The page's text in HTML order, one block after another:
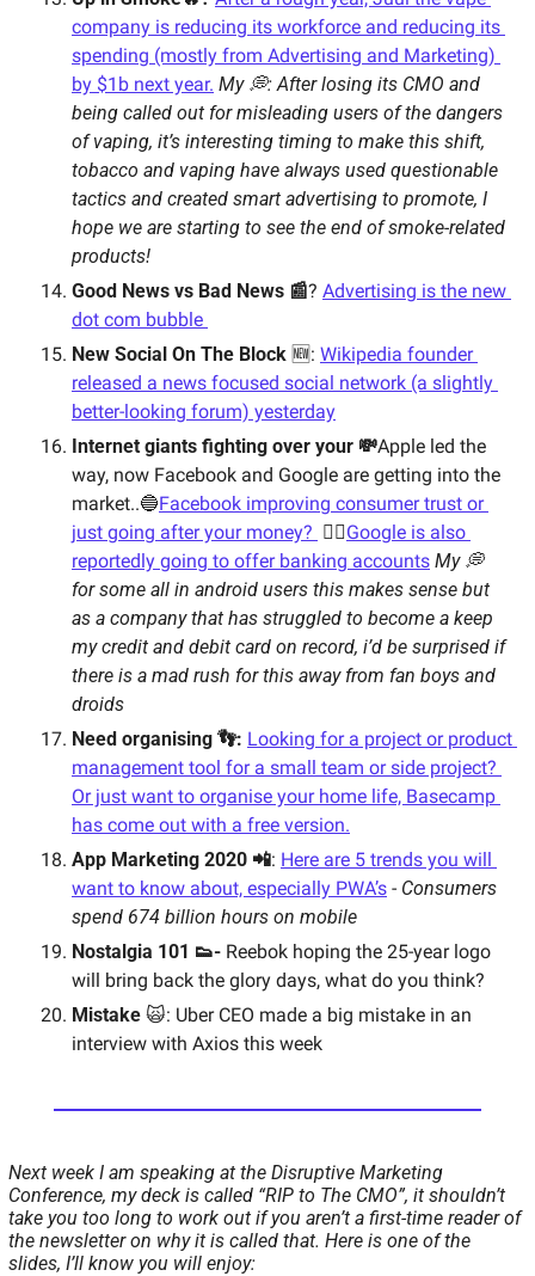
company is reducing its workforce and reducing its
spending (mostly from Advertising and Marketing)
by $1b next year. My 💭: After losing its CMO and
being called out for misleading users of the dangers
of vaping, it’s interesting timing to make this shift,
tobacco and vaping have always used questionable
tactics and created smart advertising to promote, I
hope we are starting to see the end of smoke-related
products!
Good News vs Bad News 📰? Advertising is the new
dot com bubble
New Social On The Block 🆕: Wikipedia founder
released a news focused social network (a slightly
better-looking forum) yesterday
Internet giants fighting over your 💸Apple led the
way, now Facebook and Google are getting into the
market..🔵Facebook improving consumer trust or
just going after your money? 🕵️‍♂️Google is also
reportedly going to offer banking accounts
My 💭
for some all in android users this makes sense but
as a company that has struggled to become a keep
my credit and debit card on record, i’d be surprised if
there is a mad rush for this away from fan boys and
droids
Need organising 👣: Looking for a project or product
management tool for a small team or side project?
Or just want to organise your home life, Basecamp
has come out with a free version.
App Marketing 2020 📲: Here are 5 trends you will
want to know about, especially PWA’s - Consumers
spend 674 billion hours on mobile
Nostalgia 101 👟- Reebok hoping the 25-year logo
will bring back the glory days, what do you think?
Mistake 🙀: Uber CEO made a big mistake in an
interview with Axios this week
Next week I am speaking at the Disruptive Marketing
Conference, my deck is called “RIP to The CMO”, it shouldn’t
take you too long to work out if you aren’t a first-time reader of
the newsletter on why it is called that. Here is one of the
slides, I’ll know you will enjoy: